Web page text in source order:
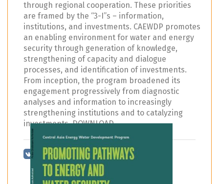
through regional cooperation. These priorities
are framed by the “3-I”s – information,
institutions, and investments. CAEWDP promotes
an enabling environment for water and energy
security through generation of knowledge,
strengthening of capacity and dialogue
processes, and identification of investments.
From inception, the program broadened its
engagement progressively from diagnostic
analyses and information to increasingly
strengthening institutions and to catalyzing
investments. DOWNLOAD